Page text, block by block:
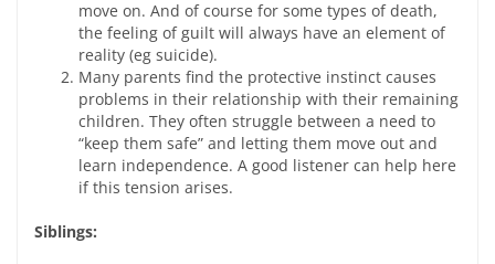
move on. And of course for some types of death,
the feeling of guilt will always have an element of
reality (eg suicide).
Many parents find the protective instinct causes
problems in their relationship with their remaining
children. They often struggle between a need to
“keep them safe” and letting them move out and
learn independence. A good listener can help here
if this tension arises.
Siblings: